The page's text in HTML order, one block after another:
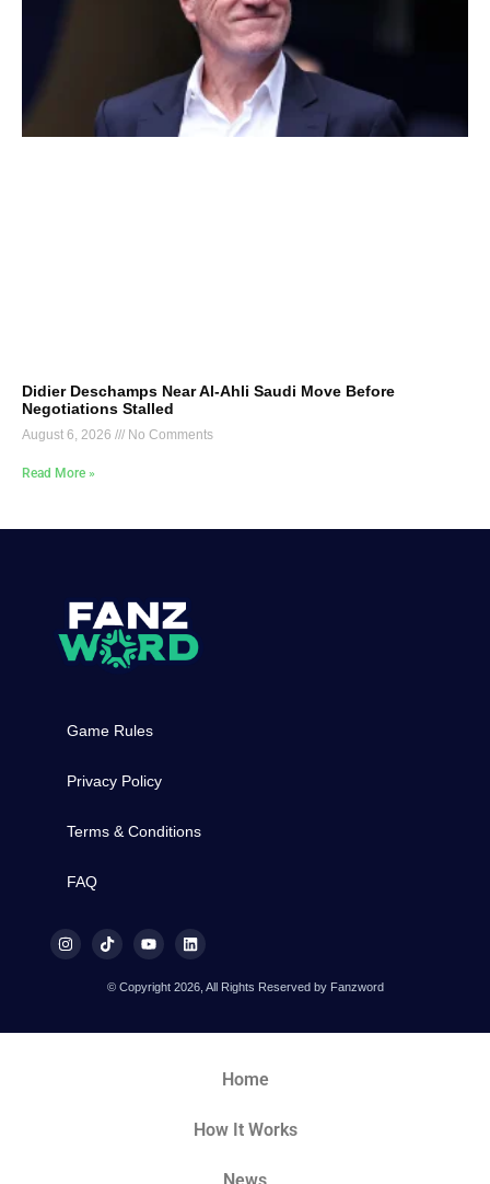
Didier Deschamps Near Al-Ahli Saudi Move Before
Negotiations Stalled
August 6, 2026 No Comments
Read More »
Game Rules
Privacy Policy
Terms & Conditions
FAQ
© Copyright 2026, All Rights Reserved by Fanzword
Home
How It Works